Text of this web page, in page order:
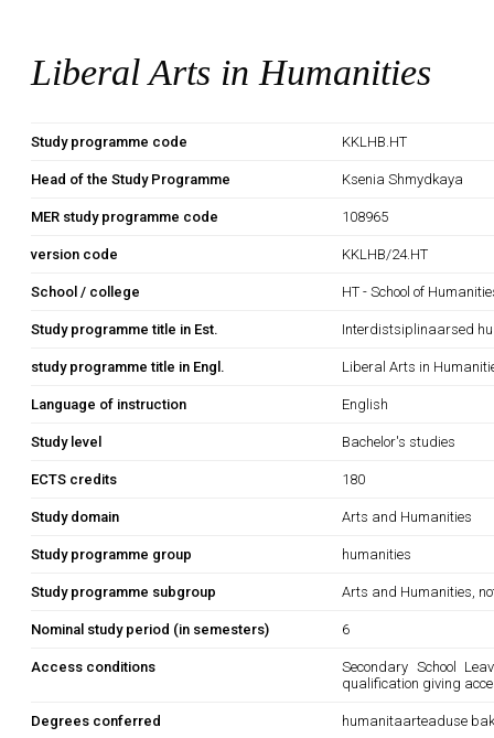
Liberal Arts in Humanities
Study programme code KKLHB.HT
Head of the Study Programme Ksenia Shmydkaya
MER study programme code 108965
version code KKLHB/24.HT
School / college HT - School of
Study programme title in Est. Interdistsiplinaarsed
study programme title in Engl. Liberal Arts in
Language of instruction English
Study level Bachelor's studies
ECTS credits 180
Study domain Arts and Humanities
Study programme group humanities
Study programme subgroup Arts and Humanities,
Nominal study period (in semesters) 6
Access conditions
Secondary School
qualification giving
Degrees conferred humanitaarteaduse